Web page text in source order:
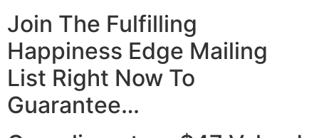
Join The Fulfilling
Happiness Edge Mailing
List Right Now To
Guarantee…